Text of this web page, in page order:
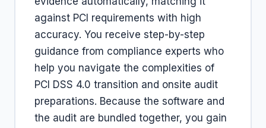
against PCI requirements with high
accuracy. You receive step-by-step
guidance from compliance experts who
help you navigate the complexities of
PCI DSS 4.0 transition and onsite audit
preparations. Because the software and
the audit are bundled together, you gain